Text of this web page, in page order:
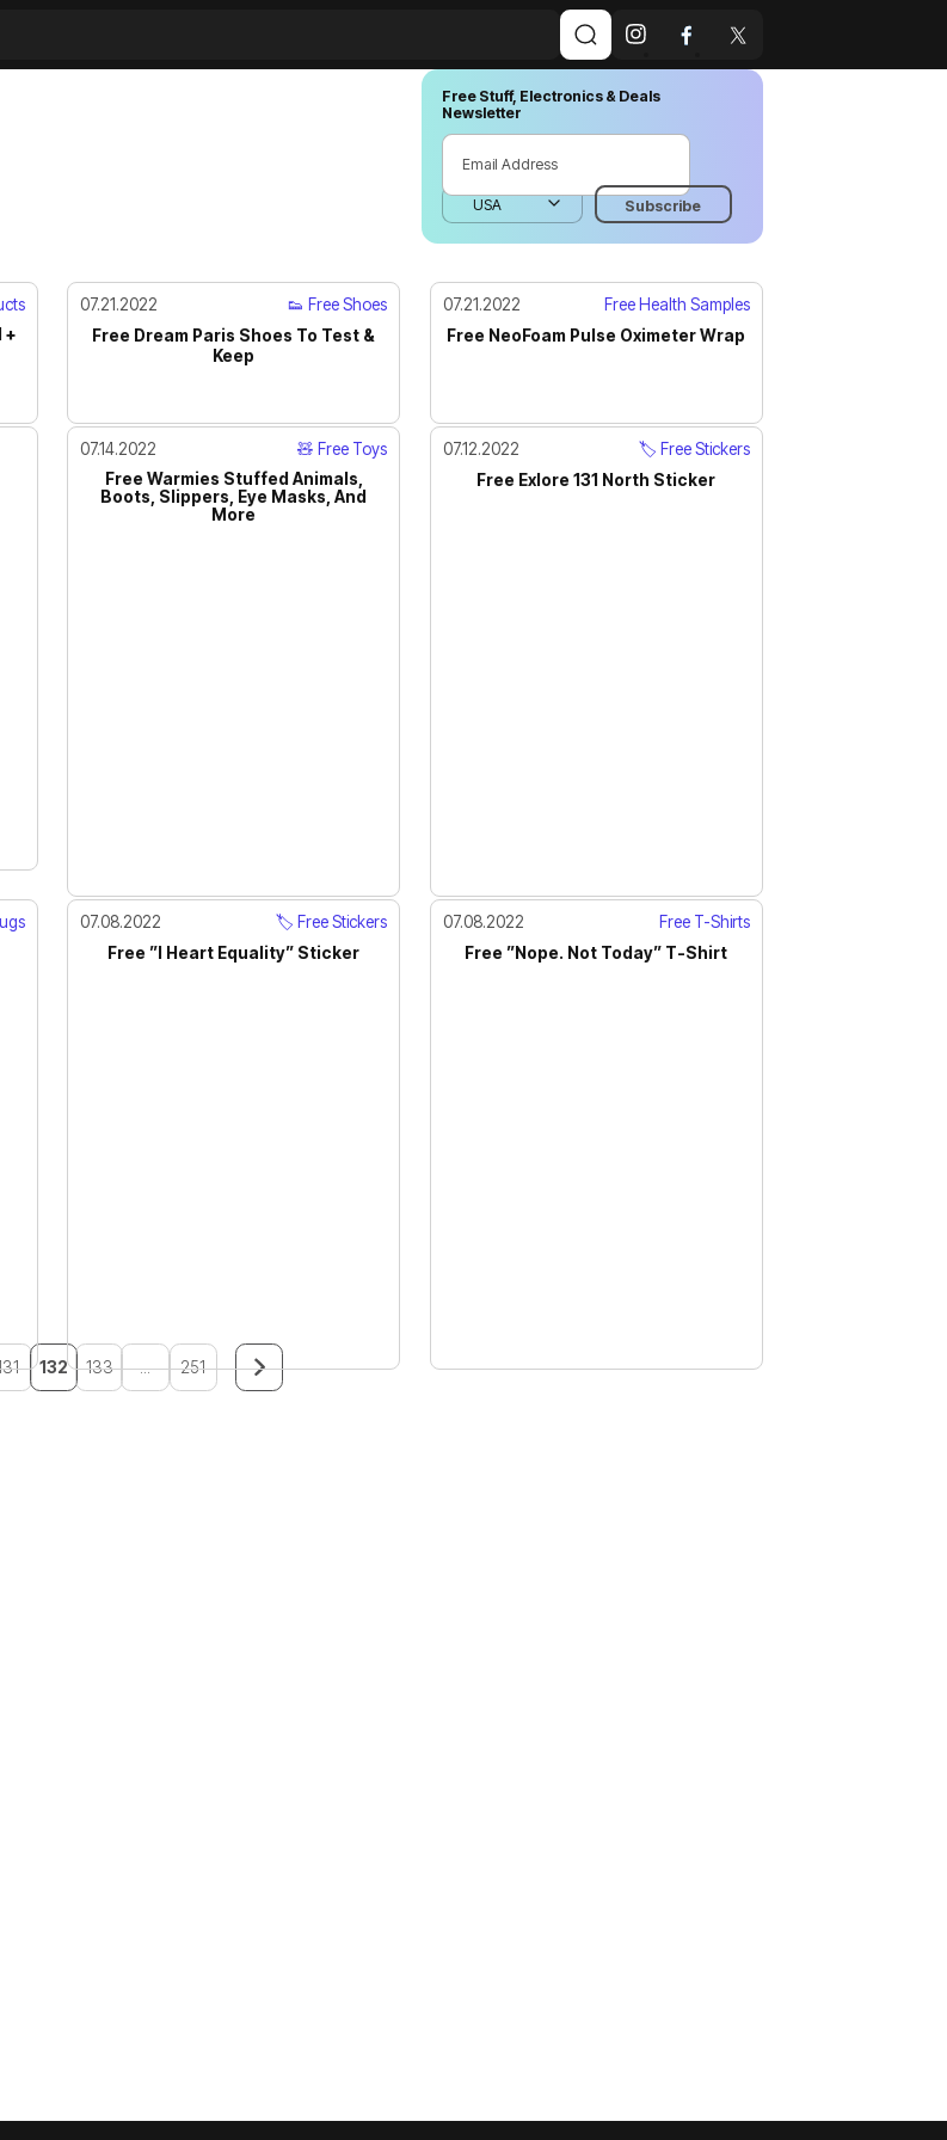
Free Stuff, Electronics & Deals
Newsletter
+
07.21.2022
👟 Free Shoes
Free Dream Paris Shoes To Test &
Keep
07.21.2022
Free Health Samples
Free NeoFoam Pulse Oximeter Wrap
07.14.2022
🧸 Free Toys
Free Warmies Stuffed Animals,
Boots, Slippers, Eye Masks, And
More
07.12.2022
🏷️ Free Stickers
Free Exlore 131 North Sticker
07.08.2022
🏷️ Free Stickers
Free ”I Heart Equality” Sticker
07.08.2022
Free T-Shirts
Free ”Nope. Not Today” T-Shirt
132 133 ... 251